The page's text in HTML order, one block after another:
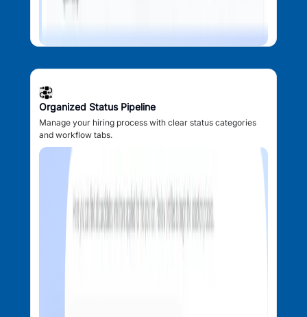
Organized Status Pipeline
Manage your hiring process with clear status categories
and workflow tabs.